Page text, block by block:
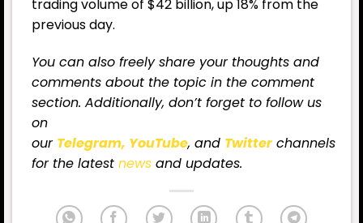
trading volume of $42 billion, up 18% from the
previous day.
You can also freely share your thoughts and
comments about the topic in the comment
section. Additionally, don’t forget to follow us
on
our Telegram, YouTube, and Twitterchannels
for the latest news and updates.